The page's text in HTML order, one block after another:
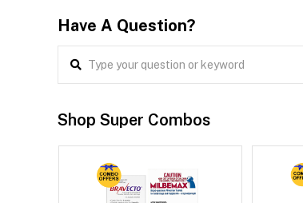
Have A Question?
Shop Super Combos